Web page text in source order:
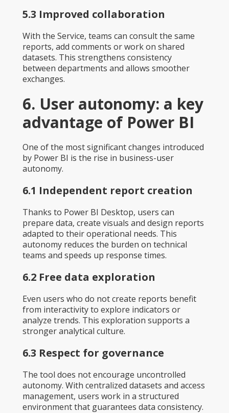
5.3 Improved collaboration
With the Service, teams can consult the same
reports, add comments or work on shared
datasets. This strengthens consistency
between departments and allows smoother
exchanges.
6. User autonomy: a key
advantage of Power BI
One of the most significant changes introduced
by Power BI is the rise in business-user
autonomy.
6.1 Independent report creation
Thanks to Power BI Desktop, users can
prepare data, create visuals and design reports
adapted to their operational needs. This
autonomy reduces the burden on technical
teams and speeds up response times.
6.2 Free data exploration
Even users who do not create reports benefit
from interactivity to explore indicators or
analyze trends. This exploration supports a
stronger analytical culture.
6.3 Respect for governance
The tool does not encourage uncontrolled
autonomy. With centralized datasets and access
management, users work in a structured
environment that guarantees data consistency.